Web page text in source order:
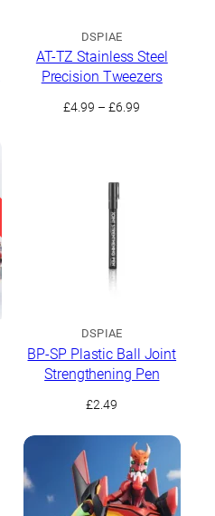
DSPIAE
AT-TZ Stainless Steel
Precision Tweezers
£4.99 – £6.99
DSPIAE
BP-SP Plastic Ball Joint
Strengthening Pen
£2.49